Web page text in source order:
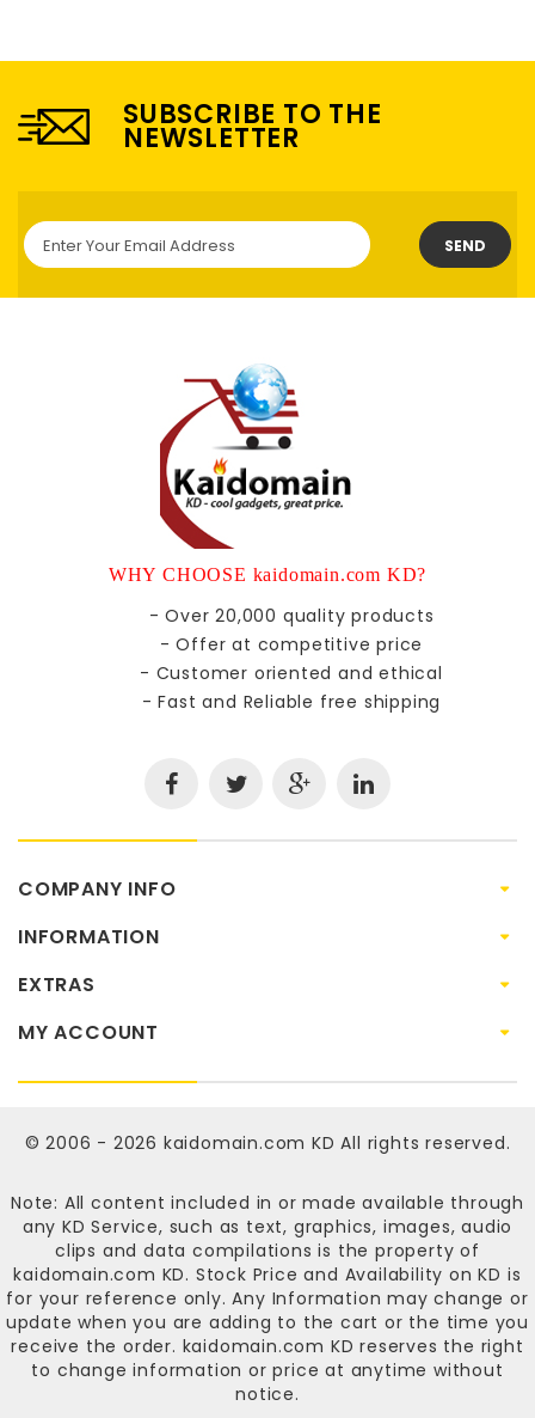
SUBSCRIBE TO THE
NEWSLETTER
SEND
WHY CHOOSE kaidomain.com KD?
- Over 20,000 quality products
- Offer at competitive price
- Customer oriented and ethical
- Fast and Reliable free shipping
COMPANY INFO
INFORMATION
EXTRAS
MY ACCOUNT
© 2006 - 2026 kaidomain.com KD All rights reserved.
Note: All content included in or made available through
any KD Service, such as text, graphics, images, audio
clips and data compilations is the property of
kaidomain.com KD. Stock Price and Availability on KD is
for your reference only. Any Information may change or
update when you are adding to the cart or the time you
receive the order. kaidomain.com KD reserves the right
to change information or price at anytime without
notice.